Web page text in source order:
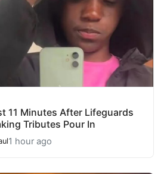
11 Minutes After Lifeguards
Tributes Pour In
1 hour ago